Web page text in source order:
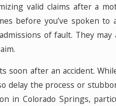
valid claims after a
before you’ve spoken
of fault. They
soon after an accident.
the process or
in Colorado Springs,